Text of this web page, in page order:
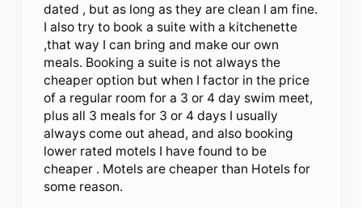
dated , but as long as they are clean I am fine.
I also try to book a suite with a kitchenette
,that way I can bring and make our own
meals. Booking a suite is not always the
cheaper option but when I factor in the price
of a regular room for a 3 or 4 day swim meet,
plus all 3 meals for 3 or 4 days I usually
always come out ahead, and also booking
lower rated motels I have found to be
cheaper . Motels are cheaper than Hotels for
some reason.